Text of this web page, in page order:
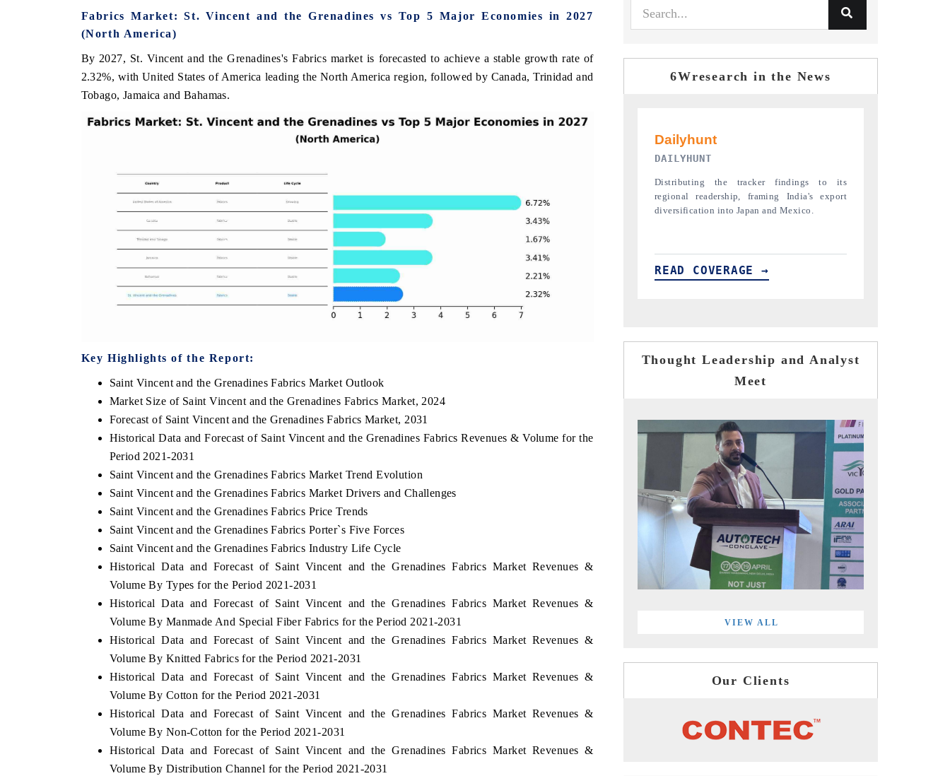
Fabrics Market: St. Vincent and the Grenadines vs Top 5 Major Economies in 2027
(North America)
By 2027, St. Vincent and the Grenadines's Fabrics market is forecasted to achieve a stable growth rate of
2.32%, with United States of America leading the North America region, followed by Canada, Trinidad and
Tobago, Jamaica and Bahamas.
Key Highlights of the Report:
Saint Vincent and the Grenadines Fabrics Market Outlook
Market Size of Saint Vincent and the Grenadines Fabrics Market, 2024
Forecast of Saint Vincent and the Grenadines Fabrics Market, 2031
Historical Data and Forecast of Saint Vincent and the Grenadines Fabrics Revenues & Volume for the
Period 2021-2031
Saint Vincent and the Grenadines Fabrics Market Trend Evolution
Saint Vincent and the Grenadines Fabrics Market Drivers and Challenges
Saint Vincent and the Grenadines Fabrics Price Trends
Saint Vincent and the Grenadines Fabrics Porter`s Five Forces
Saint Vincent and the Grenadines Fabrics Industry Life Cycle
Historical Data and Forecast of Saint Vincent and the Grenadines Fabrics Market Revenues &
Volume By Types for the Period 2021-2031
Historical Data and Forecast of Saint Vincent and the Grenadines Fabrics Market Revenues &
Volume By Manmade And Special Fiber Fabrics for the Period 2021-2031
Historical Data and Forecast of Saint Vincent and the Grenadines Fabrics Market Revenues &
Volume By Knitted Fabrics for the Period 2021-2031
Historical Data and Forecast of Saint Vincent and the Grenadines Fabrics Market Revenues &
Volume By Cotton for the Period 2021-2031
Historical Data and Forecast of Saint Vincent and the Grenadines Fabrics Market Revenues &
Volume By Non-Cotton for the Period 2021-2031
Historical Data and Forecast of Saint Vincent and the Grenadines Fabrics Market Revenues &
Volume By Distribution Channel for the Period 2021-2031
6Wresearch in the News
the tracker's $30.1 billion
market findings, spotlighting Japan,
and China as India's top new-potential
Carrying the release on smartphones leading
India's export potential to $94 billion by
2031, per 6WExportGTM data.
READ COVERAGE →
regional readership, framing India's export
diversification into Japan and Mexico.
READ COVERAGE →
PR NEWSWIRE ORIGINAL RELEASE
Publishing the full India Export Attractiveness
Tracker 2026, detailing new trade corridors
across iron ore, LCVs and pharmaceuticals.
READ COVERAGE →
Thought Leadership and Analyst
Meet
VIEW ALL
Our Clients